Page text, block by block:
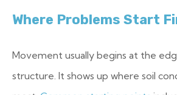
Where Problems Start
Movement usually begins at the
structure. It shows up where soil